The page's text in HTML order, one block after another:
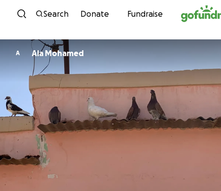
Skip to content
Search Donate Fundraise
A Ala Mohamed